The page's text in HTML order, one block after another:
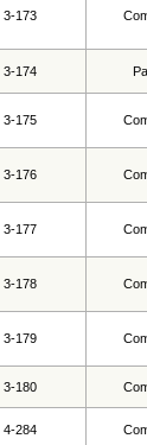
3-173
3-174
3-175
3-176
3-177
3-178
3-179
3-180
4-284